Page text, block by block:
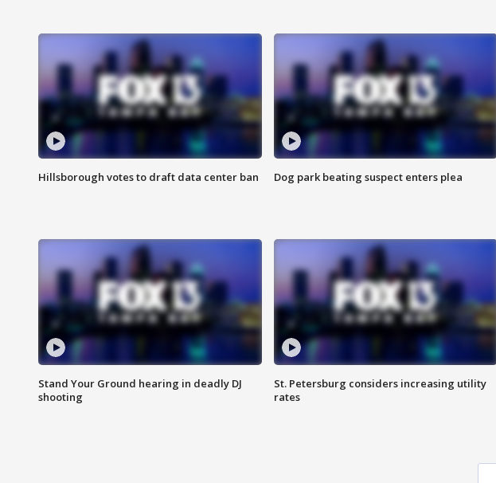
Hillsborough votes to draft data center ban Dog park beating suspect enters plea
Stand Your Ground hearing in deadly DJ
shooting
St. Petersburg considers increasing utility
rates